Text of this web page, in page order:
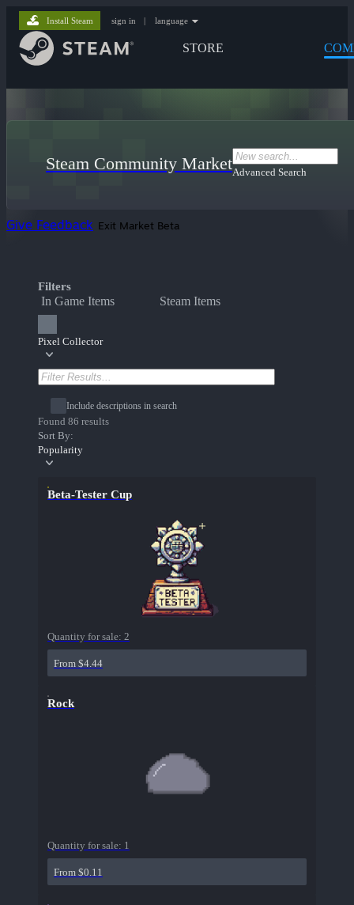
STORE
Install Steam sign in | language
Steam Community MarketAdvanced Search
Give Feedback Exit Market Beta
Filters
In Game Items Steam Items
Pixel Collector
Include descriptions in search
Found 86 results
Sort By:
Popularity
Beta-Tester Cup
Quantity for sale: 2
From $4.44
Rock
Quantity for sale: 1
From $0.11